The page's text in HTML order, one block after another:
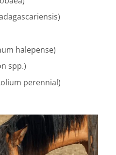
halepense)
spp.)
perennial)